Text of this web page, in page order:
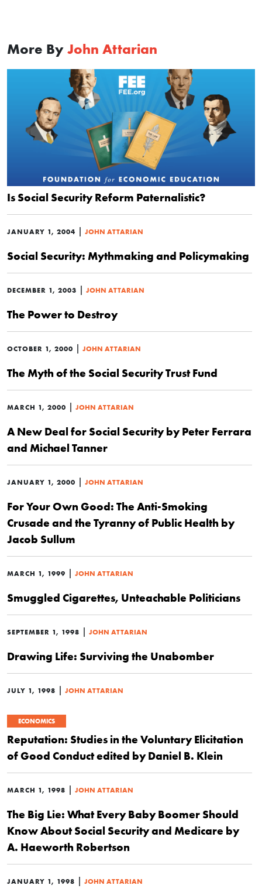
More By John Attarian
Is Social Security Reform Paternalistic?
JANUARY 1, 2004 | JOHN ATTARIAN
Social Security: Mythmaking and Policymaking
DECEMBER 1, 2003 | JOHN ATTARIAN
The Power to Destroy
OCTOBER 1, 2000 | JOHN ATTARIAN
The Myth of the Social Security Trust Fund
MARCH 1, 2000 | JOHN ATTARIAN
A New Deal for Social Security by Peter Ferrara
and Michael Tanner
JANUARY 1, 2000 | JOHN ATTARIAN
For Your Own Good: The Anti-Smoking
Crusade and the Tyranny of Public Health by
Jacob Sullum
MARCH 1, 1999 | JOHN ATTARIAN
Smuggled Cigarettes, Unteachable Politicians
SEPTEMBER 1, 1998 | JOHN ATTARIAN
Drawing Life: Surviving the Unabomber
JULY 1, 1998 | JOHN ATTARIAN
ECONOMICS
Reputation: Studies in the Voluntary Elicitation
of Good Conduct edited by Daniel B. Klein
MARCH 1, 1998 | JOHN ATTARIAN
The Big Lie: What Every Baby Boomer Should
Know About Social Security and Medicare by
A. Haeworth Robertson
JANUARY 1, 1998 | JOHN ATTARIAN